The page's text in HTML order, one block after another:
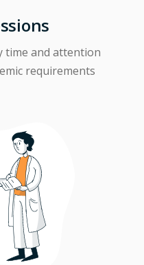
time and attention
requirements